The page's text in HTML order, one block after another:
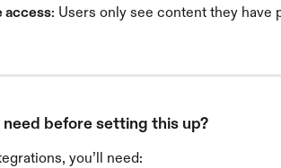
access: Users only see content they have
before setting this up?
you’ll need: